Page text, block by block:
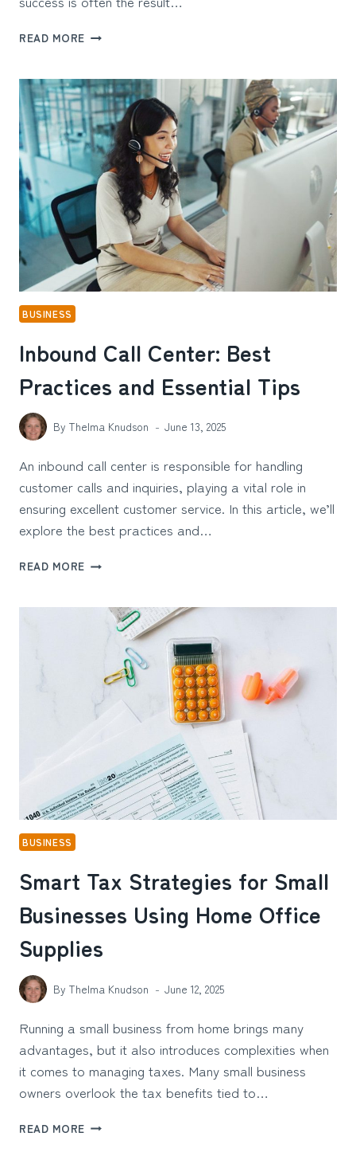
READ MORE PROVEN
LEADING
SEO
COMPANIES
BOOST
ORGANIC
TRAFFIC
FAST
BUSINESS
Inbound Call Center: Best
Practices and Essential Tips
By Thelma Knudson June 13, 2025
An inbound call center is responsible for handling
customer calls and inquiries, playing a vital role in
ensuring excellent customer service. In this article, we’ll
explore the best practices and…
READ MORE INBOUND
BEST
PRACTICES
AND
ESSENTIAL
TIPS
BUSINESS
Smart Tax Strategies for Small
Businesses Using Home Office
Supplies
By Thelma Knudson June 12, 2025
Running a small business from home brings many
advantages, but it also introduces complexities when
it comes to managing taxes. Many small business
owners overlook the tax benefits tied to…
READ MORE SMART